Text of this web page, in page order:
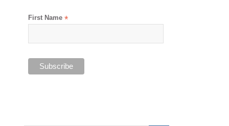
First Name*